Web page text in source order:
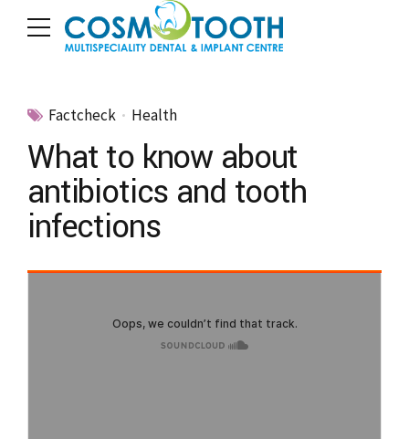
Factcheck Health
What to know about
antibiotics and tooth
infections